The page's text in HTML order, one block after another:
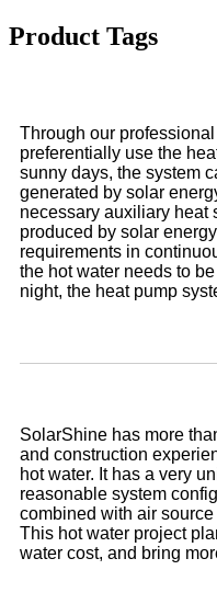
Product Tags
Through our
preferentially use the
sunny days, the system
generated by solar
necessary auxiliary heat
produced by solar
requirements in
the hot water needs to
night, the heat pump
SolarShine has more
and construction
hot water. It has a very
reasonable system
combined with air
This hot water project
water cost, and bring